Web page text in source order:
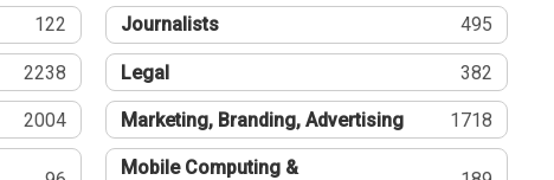
122 Journalists 495
2238 Legal 382
2004 Marketing, Branding, Advertising 1718
Mobile Computing &